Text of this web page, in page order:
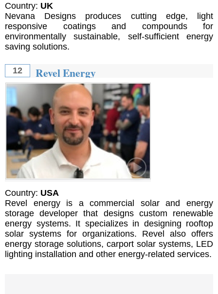
Country: UK
Nevana Designs produces cutting edge, light
responsive coatings and compounds for
environmentally sustainable, self-sufficient energy
saving solutions.
12 Revel Energy
Country: USA
Revel energy is a commercial solar and energy
storage developer that designs custom renewable
energy systems. It specializes in designing rooftop
solar systems for organizations. Revel also offers
energy storage solutions, carport solar systems, LED
lighting installation and other energy-related services.